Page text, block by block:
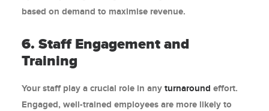
based on demand to maximise revenue.
6. Staff Engagement and
Training
Your staff play a crucial role in any turnaround effort.
Engaged, well-trained employees are more likely to